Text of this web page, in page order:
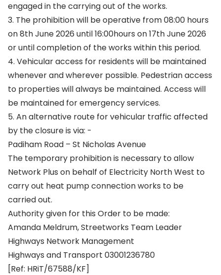
engaged in the carrying out of the works.
3. The prohibition will be operative from 08:00 hours
on 8th June 2026 until 16:00hours on 17th June 2026
or until completion of the works within this period.
4. Vehicular access for residents will be maintained
whenever and wherever possible. Pedestrian access
to properties will always be maintained. Access will
be maintained for emergency services.
5. An alternative route for vehicular traffic affected
by the closure is via: -
Padiham Road – St Nicholas Avenue
The temporary prohibition is necessary to allow
Network Plus on behalf of Electricity North West to
carry out heat pump connection works to be
carried out.
Authority given for this Order to be made:
Amanda Meldrum, Streetworks Team Leader
Highways Network Management
Highways and Transport 03001236780
[Ref: HRiT/67588/KF]